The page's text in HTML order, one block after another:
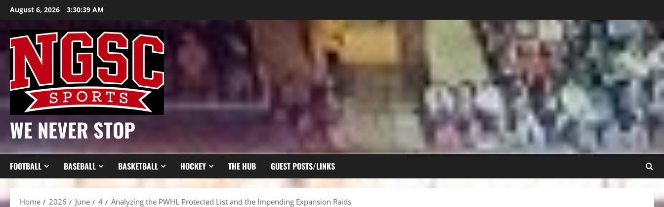
Skip
content
August 6, 2026 3:30:41 AM
WE NEVER STOP
FOOTBALL BASEBALL BASKETBALL HOCKEY THE HUB GUEST POSTS/LINKS
Home 2026 June 4 Analyzing the PWHL Protected List and the Impending Expansion Raids